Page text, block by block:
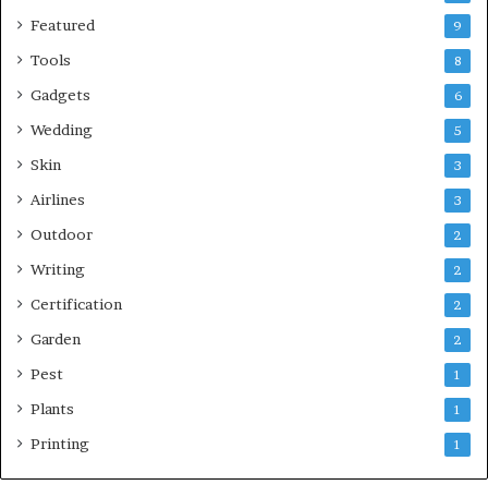
Featured 9
Tools 8
Gadgets 6
Wedding 5
Skin 3
Airlines 3
Outdoor 2
Writing 2
Certification 2
Garden 2
Pest 1
Plants 1
Printing 1